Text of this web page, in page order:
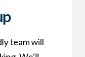
team will